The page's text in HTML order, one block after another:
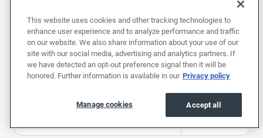
Used Cars by Make
Used Acuras Used Alfa Romeos Used
This website uses cookies and other tracking technologies to
enhance user experience and to analyze performance and traffic
on our website. We also share information about your use of our
site with our social media, advertising and analytics partners. If
we have detected an opt-out preference signal then it will be
honored. Further information is available in our Privacy policy
Accept all
Manage cookies